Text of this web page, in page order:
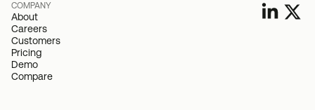
COMPANY
About
Careers
Customers
Pricing
Demo
Compare